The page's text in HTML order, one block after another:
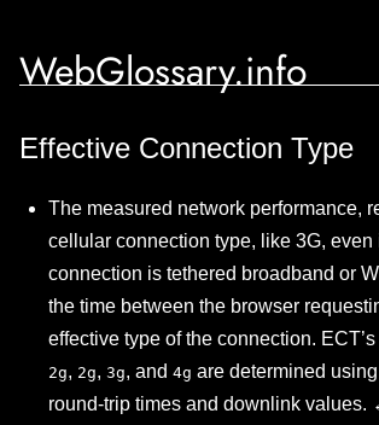
WebGlossary.info
Effective Connection Type
The measured network performance,
cellular connection type, like 3G, even
connection is tethered broadband or
the time between the browser
effective type of the connection.
2g, 2g, 3g, and 4g are determined
round-trip times and downlink values.